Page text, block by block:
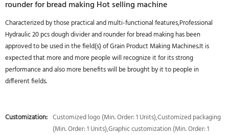
rounder for bread making Hot selling machine
Characterized by those practical and multi-functional features,Professional
Hydraulic 20 pcs dough divider and rounder for bread making has been
approved to be used in the field(s) of Grain Product Making Machines.It is
expected that more and more people will recognize it for its strong
performance and also more benefits will be brought by it to people in
different fields.
Customization: Customized logo (Min. Order: 1 Units),Customized packaging
(Min. Order: 1 Units),Graphic customization (Min. Order: 1